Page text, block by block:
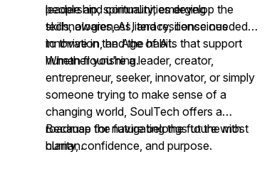
leadership, spirituality, emerging
technologies, AI literacy, conscious
innovation, and the habits that support
human flourishing.
people and communities develop the
skills, awareness, and resilience needed
to thrive in the Age of AI.
Whether you're a leader, creator,
entrepreneur, seeker, innovator, or simply
someone trying to make sense of a
changing world, SoulTech offers a
roadmap for navigating the future with
clarity, confidence, and purpose.
Because the future belongs to the most
human.